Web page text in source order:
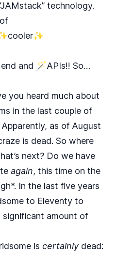
technology.
and 🪄APIs!! So…
you heard much about
in the last couple of
as of August
is dead. So where
next? Do we have
again, this time on the
In the last five years
to Eleventy to
significant amount of
is certainly dead: